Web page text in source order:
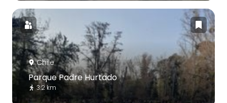
Chile
Parque Padre Hurtado
3.2 km